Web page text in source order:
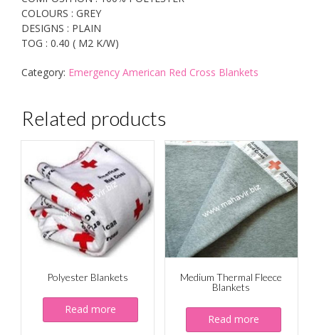
COLOURS : GREY
DESIGNS : PLAIN
TOG : 0.40 ( M2 K/W)
Category: Emergency American Red Cross Blankets
Related products
Polyester Blankets
Read more
Medium Thermal Fleece
Blankets
Read more